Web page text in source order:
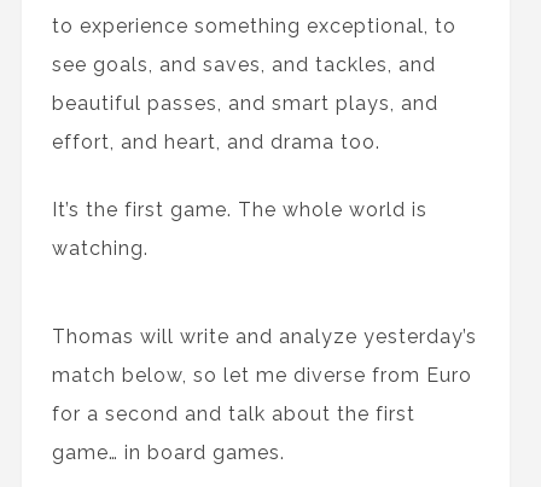
to experience something exceptional, to
see goals, and saves, and tackles, and
beautiful passes, and smart plays, and
effort, and heart, and drama too.
It’s the first game. The whole world is
watching.
Thomas will write and analyze yesterday’s
match below, so let me diverse from Euro
for a second and talk about the first
game… in board games.